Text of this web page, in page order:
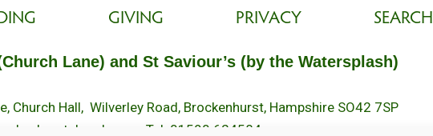
GIVING PRIVACY SEARCH
Lane) and St Saviour’s (by the Watersplash)
Church Hall, Wilverley Road, Brockenhurst, Hampshire SO42 7SP
Tel: 01590 624584.